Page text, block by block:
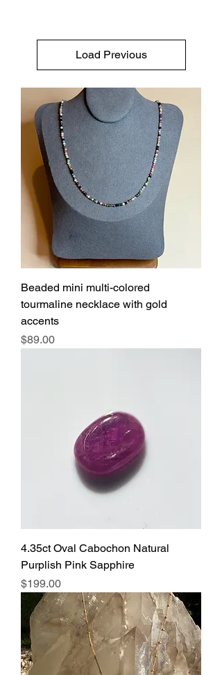
Load Previous
Beaded mini multi-colored
tourmaline necklace with gold
accents
Price
$89.00
4.35ct Oval Cabochon Natural
Purplish Pink Sapphire
Price
$199.00